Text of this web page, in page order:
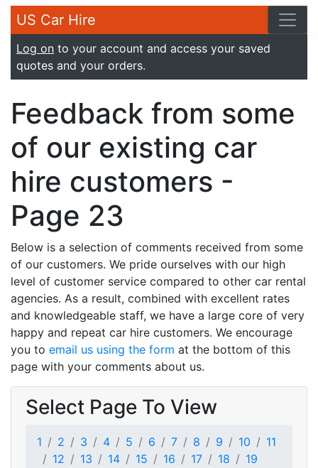
US Car Hire
Log on to your account and access your saved
quotes and your orders.
Feedback from some
of our existing car
hire customers -
Page 23
Below is a selection of comments received from some
of our customers. We pride ourselves with our high
level of customer service compared to other car rental
agencies. As a result, combined with excellent rates
and knowledgeable staff, we have a large core of very
happy and repeat car hire customers. We encourage
you to email us using the form at the bottom of this
page with your comments about us.
Select Page To View
1 2 3 4 5 6 7 8 9 10
11
12
13 14 15 16 17 18
19